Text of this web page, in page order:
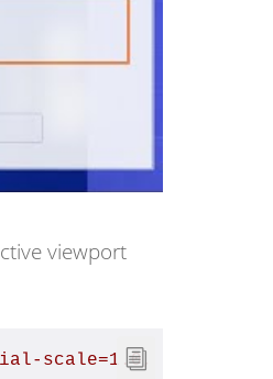
viewport
scale=1.0, maximum-